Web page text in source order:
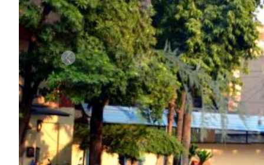
Previous